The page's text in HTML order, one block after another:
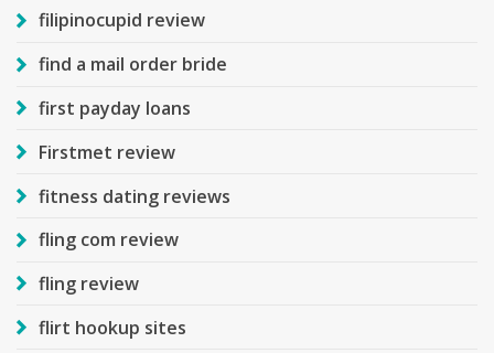
filipinocupid review
find a mail order bride
first payday loans
Firstmet review
fitness dating reviews
fling com review
fling review
flirt hookup sites